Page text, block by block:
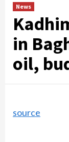
News
in
oil,
source